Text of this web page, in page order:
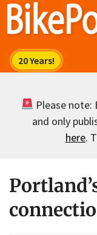
Skip
Please
and only
here.